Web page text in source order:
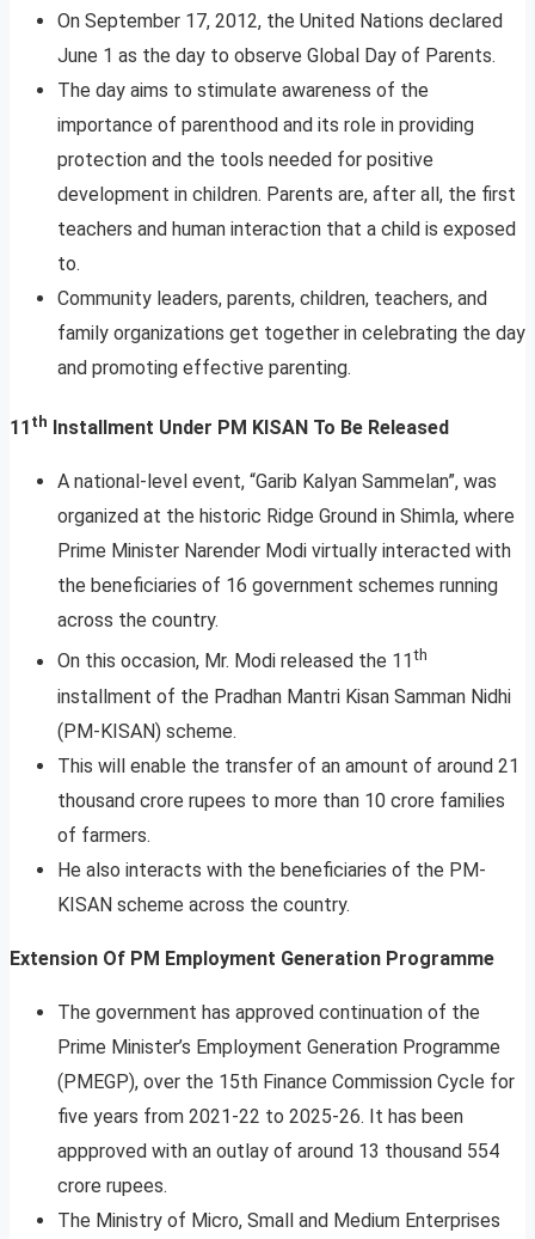
On September 17, 2012, the United Nations declared
June 1 as the day to observe Global Day of Parents.
The day aims to stimulate awareness of the
importance of parenthood and its role in providing
protection and the tools needed for positive
development in children. Parents are, after all, the first
teachers and human interaction that a child is exposed
to.
Community leaders, parents, children, teachers, and
family organizations get together in celebrating the day
and promoting effective parenting.
11 th Installment Under PM KISAN To Be Released
A national-level event, “Garib Kalyan Sammelan”, was
organized at the historic Ridge Ground in Shimla, where
Prime Minister Narender Modi virtually interacted with
the beneficiaries of 16 government schemes running
across the country.
On this occasion, Mr. Modi released the 11th
installment of the Pradhan Mantri Kisan Samman Nidhi
(PM-KISAN) scheme.
This will enable the transfer of an amount of around 21
thousand crore rupees to more than 10 crore families
of farmers.
He also interacts with the beneficiaries of the PM-
KISAN scheme across the country.
Extension Of PM Employment Generation Programme
The government has approved continuation of the
Prime Minister’s Employment Generation Programme
(PMEGP), over the 15th Finance Commission Cycle for
five years from 2021-22 to 2025-26. It has been
appproved with an outlay of around 13 thousand 554
crore rupees.
The Ministry of Micro, Small and Medium Enterprises